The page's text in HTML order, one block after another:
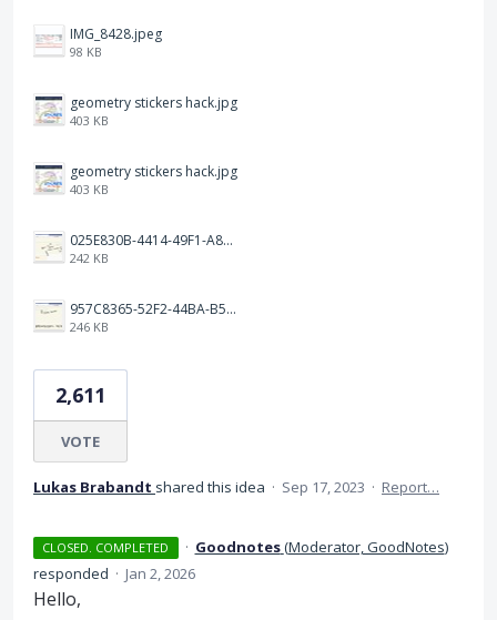
IMG_8428.jpeg
98 KB
geometry stickers hack.jpg
403 KB
geometry stickers hack.jpg
403 KB
025E830B-4414-49F1-A81A-1B897917E7ED.jpeg
242 KB
957C8365-52F2-44BA-B531-C14450B77ED2.jpeg
246 KB
2,611
VOTE
Lukas Brabandt shared this idea · Sep 17, 2023 · Report…
CLOSED. COMPLETED · Goodnotes(Moderator, GoodNotes)
responded · Jan 2, 2026
Hello,